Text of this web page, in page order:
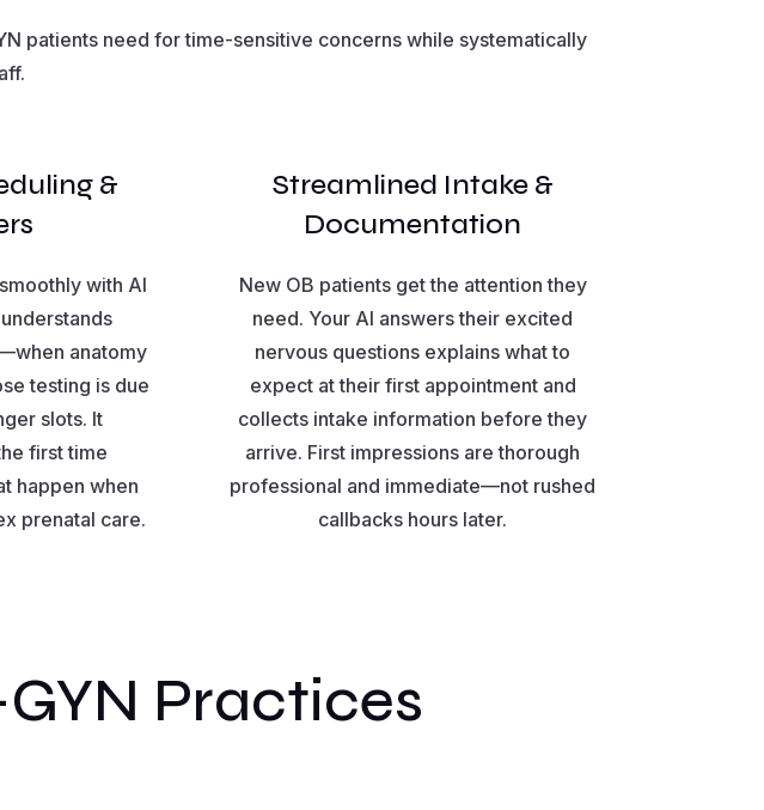
patients need for time-sensitive concerns while systematically
&
with AI
anatomy
testing is due
slots. It
first time
happen when
prenatal care.
Streamlined Intake &
Documentation
New OB patients get the attention they
need. Your AI answers their excited
nervous questions explains what to
expect at their first appointment and
collects intake information before they
arrive. First impressions are thorough
professional and immediate—not rushed
callbacks hours later.
Practices